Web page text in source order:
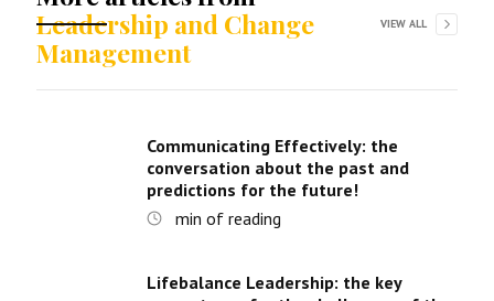
Leadership and Change
Management
VIEW ALL
Communicating Effectively: the
conversation about the past and
predictions for the future!
min of reading
Lifebalance Leadership: the key